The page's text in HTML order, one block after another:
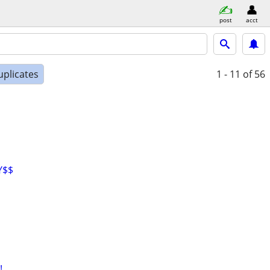
post acct
1 - 11 of 56